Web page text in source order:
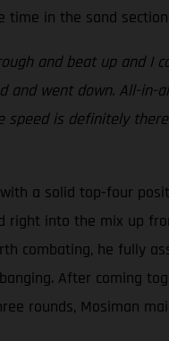
in the sand
and beat up
went down. All-in-
speed is definitely
a solid top-four
right into the mix up
combating, he fully
After coming
rounds, Mosiman